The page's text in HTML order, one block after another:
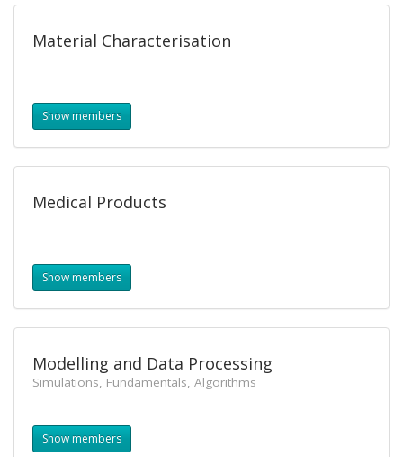
Material Characterisation
Show members
Medical Products
Show members
Modelling and Data Processing
Simulations, Fundamentals, Algorithms
Show members